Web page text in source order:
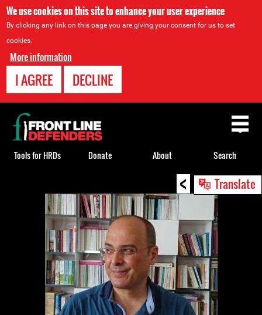
We use cookies on this site to enhance your user experience
By clicking any link on this page you are giving your consent for us to set
cookies.
More information
I AGREE DECLINE
< Translate
Back
to
top
Tools for HRDs Donate About Search